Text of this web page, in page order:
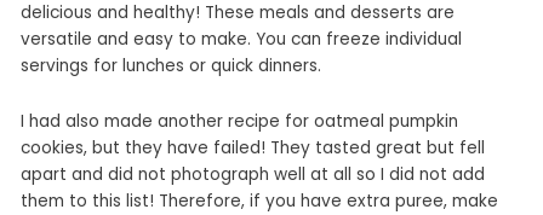
delicious and healthy! These meals and desserts are
versatile and easy to make. You can freeze individual
servings for lunches or quick dinners.
I had also made another recipe for oatmeal pumpkin
cookies, but they have failed! They tasted great but fell
apart and did not photograph well at all so I did not add
them to this list! Therefore, if you have extra puree, make